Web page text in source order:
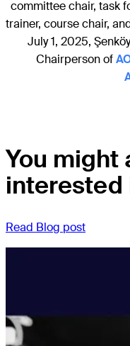
committee chair, task
trainer, course chair,
July 1, 2025,
Chairperson of
You might
interested
Read Blog post